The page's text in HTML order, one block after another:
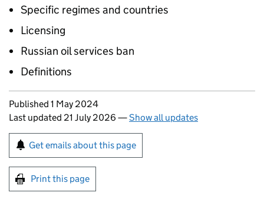
Specific regimes and countries
Licensing
Russian oil services ban
Definitions
Updates to this page
Published 1 May 2024
Last updated 21 July 2026 —Show all updates
Sign up for emails or print this page
Get emails about this page
Print this page